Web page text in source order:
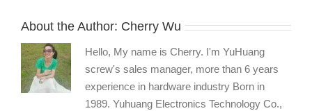
About the Author: Cherry Wu
Hello, My name is Cherry. I'm YuHuang
screw's sales manager, more than 6 years
experience in hardware industry Born in
1989. Yuhuang Electronics Technology Co.,